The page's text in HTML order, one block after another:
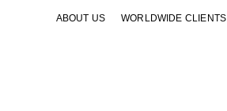
ABOUT US WORLDWIDE CLIENTS